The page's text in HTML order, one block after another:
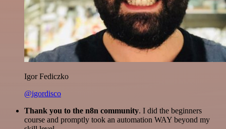
Igor Fediczko
@igordisco
Thank you to the n8n community. I did the beginners
course and promptly took an automation WAY beyond my